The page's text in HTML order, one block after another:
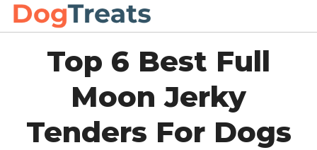
Top 6 Best Full
Moon Jerky
Tenders For Dogs